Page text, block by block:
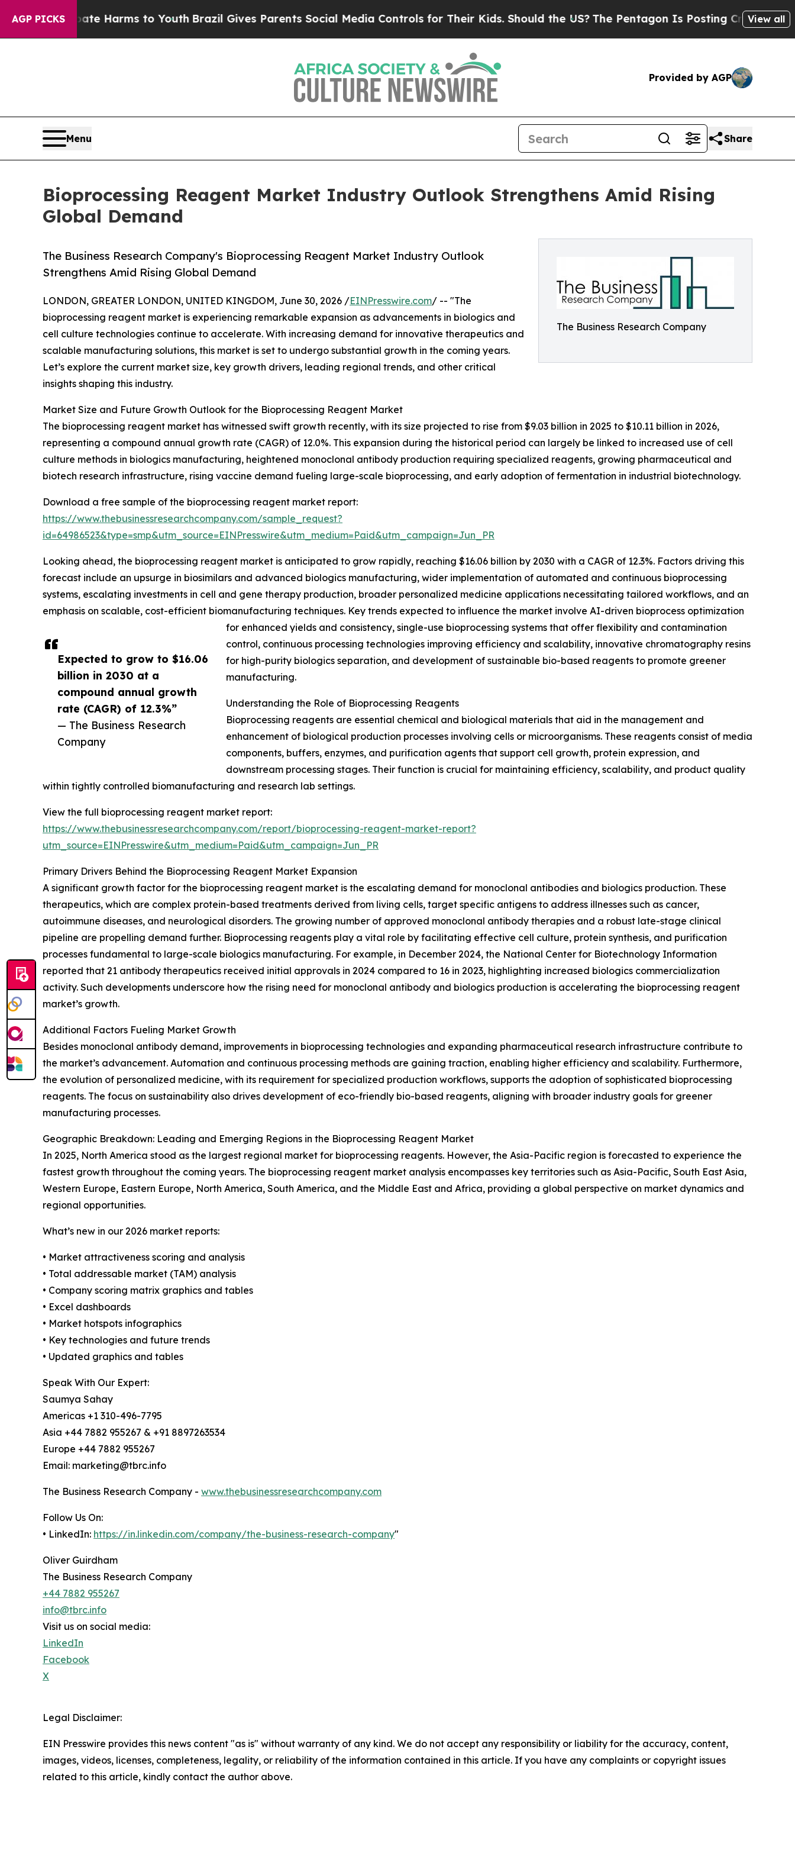
AGP PICKS
to Abate Harms to YouthBrazil Gives Parents Social Media Controls for Their Kids. Should the US? The Pentagon Is Posting Cryptic BiblicalView all
Provided by AGP
Menu Share
Bioprocessing Reagent Market Industry Outlook Strengthens Amid Rising
Global Demand
The Business Research Company
The Business Research Company's Bioprocessing Reagent Market Industry Outlook
Strengthens Amid Rising Global Demand
Expected to grow to $16.06
billion in 2030 at a
compound annual growth
rate (CAGR) of 12.3%”
— The Business Research
Company
LONDON, GREATER LONDON, UNITED KINGDOM, June 30, 2026 /EINPresswire.com/ -- "The
bioprocessing reagent market is experiencing remarkable expansion as advancements in biologics and
cell culture technologies continue to accelerate. With increasing demand for innovative therapeutics and
scalable manufacturing solutions, this market is set to undergo substantial growth in the coming years.
Let’s explore the current market size, key growth drivers, leading regional trends, and other critical
insights shaping this industry.
Market Size and Future Growth Outlook for the Bioprocessing Reagent Market
The bioprocessing reagent market has witnessed swift growth recently, with its size projected to rise from $9.03 billion in 2025 to $10.11 billion in 2026,
representing a compound annual growth rate (CAGR) of 12.0%. This expansion during the historical period can largely be linked to increased use of cell
culture methods in biologics manufacturing, heightened monoclonal antibody production requiring specialized reagents, growing pharmaceutical and
biotech research infrastructure, rising vaccine demand fueling large-scale bioprocessing, and early adoption of fermentation in industrial biotechnology.
Download a free sample of the bioprocessing reagent market report:
https://www.thebusinessresearchcompany.com/sample_request?
id=64986523&type=smp&utm_source=EINPresswire&utm_medium=Paid&utm_campaign=Jun_PR
Looking ahead, the bioprocessing reagent market is anticipated to grow rapidly, reaching $16.06 billion by 2030 with a CAGR of 12.3%. Factors driving this
forecast include an upsurge in biosimilars and advanced biologics manufacturing, wider implementation of automated and continuous bioprocessing
systems, escalating investments in cell and gene therapy production, broader personalized medicine applications necessitating tailored workflows, and an
emphasis on scalable, cost-efficient biomanufacturing techniques. Key trends expected to influence the market involve AI-driven bioprocess optimization
for enhanced yields and consistency, single-use bioprocessing systems that offer flexibility and contamination
control, continuous processing technologies improving efficiency and scalability, innovative chromatography resins
for high-purity biologics separation, and development of sustainable bio-based reagents to promote greener
manufacturing.
Understanding the Role of Bioprocessing Reagents
Bioprocessing reagents are essential chemical and biological materials that aid in the management and
enhancement of biological production processes involving cells or microorganisms. These reagents consist of media
components, buffers, enzymes, and purification agents that support cell growth, protein expression, and
downstream processing stages. Their function is crucial for maintaining efficiency, scalability, and product quality
within tightly controlled biomanufacturing and research lab settings.
View the full bioprocessing reagent market report:
https://www.thebusinessresearchcompany.com/report/bioprocessing-reagent-market-report?
utm_source=EINPresswire&utm_medium=Paid&utm_campaign=Jun_PR
Primary Drivers Behind the Bioprocessing Reagent Market Expansion
A significant growth factor for the bioprocessing reagent market is the escalating demand for monoclonal antibodies and biologics production. These
therapeutics, which are complex protein-based treatments derived from living cells, target specific antigens to address illnesses such as cancer,
autoimmune diseases, and neurological disorders. The growing number of approved monoclonal antibody therapies and a robust late-stage clinical
pipeline are propelling demand further. Bioprocessing reagents play a vital role by facilitating effective cell culture, protein synthesis, and purification
processes fundamental to large-scale biologics manufacturing. For example, in December 2024, the National Center for Biotechnology Information
reported that 21 antibody therapeutics received initial approvals in 2024 compared to 16 in 2023, highlighting increased biologics commercialization
activity. Such developments underscore how the rising need for monoclonal antibody and biologics production is accelerating the bioprocessing reagent
market’s growth.
Additional Factors Fueling Market Growth
Besides monoclonal antibody demand, improvements in bioprocessing technologies and expanding pharmaceutical research infrastructure contribute to
the market’s advancement. Automation and continuous processing methods are gaining traction, enabling higher efficiency and scalability. Furthermore,
the evolution of personalized medicine, with its requirement for specialized production workflows, supports the adoption of sophisticated bioprocessing
reagents. The focus on sustainability also drives development of eco-friendly bio-based reagents, aligning with broader industry goals for greener
manufacturing processes.
Geographic Breakdown: Leading and Emerging Regions in the Bioprocessing Reagent Market
In 2025, North America stood as the largest regional market for bioprocessing reagents. However, the Asia-Pacific region is forecasted to experience the
fastest growth throughout the coming years. The bioprocessing reagent market analysis encompasses key territories such as Asia-Pacific, South East Asia,
Western Europe, Eastern Europe, North America, South America, and the Middle East and Africa, providing a global perspective on market dynamics and
regional opportunities.
What’s new in our 2026 market reports:
• Market attractiveness scoring and analysis
• Total addressable market (TAM) analysis
• Company scoring matrix graphics and tables
• Excel dashboards
• Market hotspots infographics
• Key technologies and future trends
• Updated graphics and tables
Speak With Our Expert:
Saumya Sahay
Americas +1 310-496-7795
Asia +44 7882 955267 & +91 8897263534
Europe +44 7882 955267
Email: marketing@tbrc.info
The Business Research Company - www.thebusinessresearchcompany.com
Follow Us On:
• LinkedIn: https://in.linkedin.com/company/the-business-research-company"
Oliver Guirdham
The Business Research Company
+44 7882 955267
info@tbrc.info
Visit us on social media:
LinkedIn
Facebook
X
Legal Disclaimer:
EIN Presswire provides this news content "as is" without warranty of any kind. We do not accept any responsibility or liability for the accuracy, content,
images, videos, licenses, completeness, legality, or reliability of the information contained in this article. If you have any complaints or copyright issues
related to this article, kindly contact the author above.